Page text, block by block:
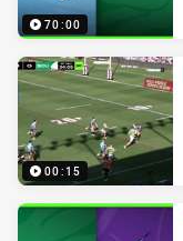
70:00
00:15